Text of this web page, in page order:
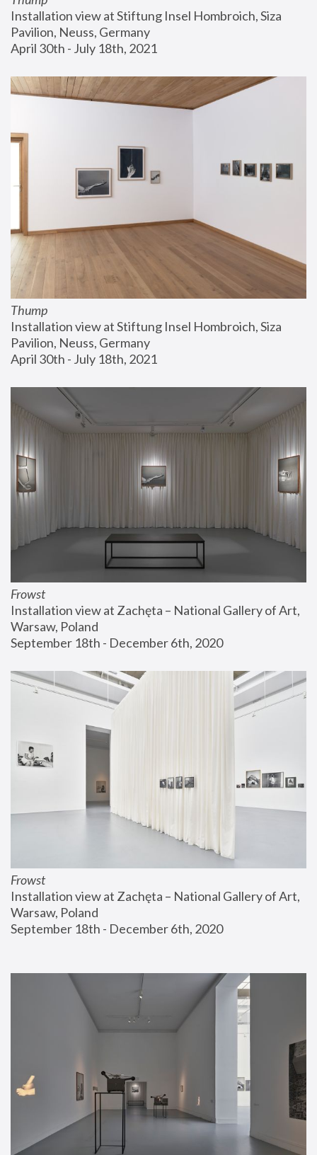
Installation view at Stiftung Insel Hombroich, Siza
Pavilion, Neuss, Germany
April 30th - July 18th, 2021
Thump
Installation view at Stiftung Insel Hombroich, Siza
Pavilion, Neuss, Germany
April 30th - July 18th, 2021
Frowst
Installation view at Zachęta – National Gallery of Art,
Warsaw, Poland
September 18th - December 6th, 2020
Frowst
Installation view at Zachęta – National Gallery of Art,
Warsaw, Poland
September 18th - December 6th, 2020